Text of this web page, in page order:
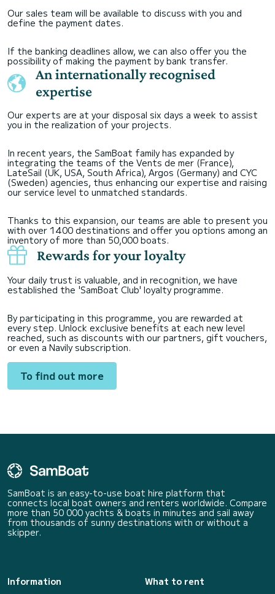
Our sales team will be available to discuss with you and
define the payment dates.
If the banking deadlines allow, we can also offer you the
possibility of making the payment by bank transfer.
An internationally recognised
expertise
Our experts are at your disposal six days a week to assist
you in the realization of your projects.
In recent years, the SamBoat family has expanded by
integrating the teams of the Vents de mer (France),
LateSail (UK, USA, South Africa), Argos (Germany) and CYC
(Sweden) agencies, thus enhancing our expertise and raising
our service level to unmatched standards.
Thanks to this expansion, our teams are able to present you
with over 1400 destinations and offer you options among an
inventory of more than 50,000 boats.
Rewards for your loyalty
Your daily trust is valuable, and in recognition, we have
established the 'SamBoat Club' loyalty programme.
By participating in this programme, you are rewarded at
every step. Unlock exclusive benefits at each new level
reached, such as discounts with our partners, gift vouchers,
or even a Navily subscription.
To find out more
SamBoat is an easy-to-use boat hire platform that
connects local boat owners and renters worldwide. Compare
more than 50 000 yachts & boats in minutes and sail away
from thousands of sunny destinations with or without a
skipper.
Information
What to rent